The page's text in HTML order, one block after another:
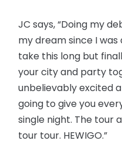
JC says, “Doing my
my dream since I was
take this long but
your city and party
unbelievably excited
going to give you
single night. The tour
tour tour. HEWIGO.”